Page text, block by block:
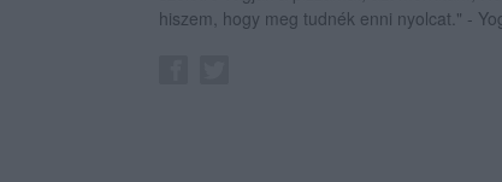
hiszem, hogy meg tudnék enni nyolcat." -